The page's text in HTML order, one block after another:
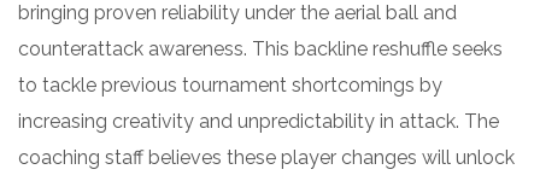
bringing proven reliability under the aerial ball and
counterattack awareness. This backline reshuffle seeks
to tackle previous tournament shortcomings by
increasing creativity and unpredictability in attack. The
coaching staff believes these player changes will unlock